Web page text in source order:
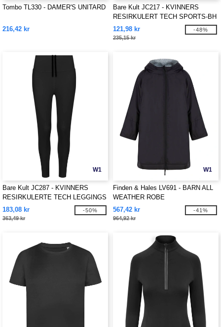
Tombo TL330 - DAMER'S UNITARD
216,42 kr
Bare Kult JC217 - KVINNERS
RESIRKULERT TECH SPORTS-BH
121,98 kr
235,15 kr
-48%
W1
Bare Kult JC287 - KVINNERS
RESIRKULERTE TECH LEGGINGS
183,08 kr
363,49 kr
-50%
W1
Finden & Hales LV691 - BARN ALL
WEATHER ROBE
567,42 kr
964,92 kr
-41%